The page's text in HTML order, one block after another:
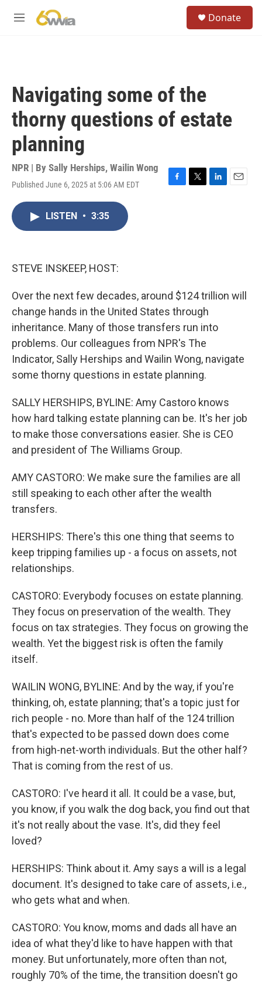
M
Donate
Navigating some of the
thorny questions of estate
planning
NPR | By Sally Herships, Wailin Wong
Published June 6, 2025 at 5:06 AM EDT
F
T
L
E
LISTEN • 3:35
STEVE INSKEEP, HOST:
Over the next few decades, around $124 trillion will
change hands in the United States through
inheritance. Many of those transfers run into
problems. Our colleagues from NPR's The
Indicator, Sally Herships and Wailin Wong, navigate
some thorny questions in estate planning.
SALLY HERSHIPS, BYLINE: Amy Castoro knows
how hard talking estate planning can be. It's her job
to make those conversations easier. She is CEO
and president of The Williams Group.
AMY CASTORO: We make sure the families are all
still speaking to each other after the wealth
transfers.
HERSHIPS: There's this one thing that seems to
keep tripping families up - a focus on assets, not
relationships.
CASTORO: Everybody focuses on estate planning.
They focus on preservation of the wealth. They
focus on tax strategies. They focus on growing the
wealth. Yet the biggest risk is often the family
itself.
WAILIN WONG, BYLINE: And by the way, if you're
thinking, oh, estate planning; that's a topic just for
rich people - no. More than half of the 124 trillion
that's expected to be passed down does come
from high-net-worth individuals. But the other half?
That is coming from the rest of us.
CASTORO: I've heard it all. It could be a vase, but,
you know, if you walk the dog back, you find out that
it's not really about the vase. It's, did they feel
loved?
HERSHIPS: Think about it. Amy says a will is a legal
document. It's designed to take care of assets, i.e.,
who gets what and when.
CASTORO: You know, moms and dads all have an
idea of what they'd like to have happen with that
money. But unfortunately, more often than not,
roughly 70% of the time, the transition doesn't go